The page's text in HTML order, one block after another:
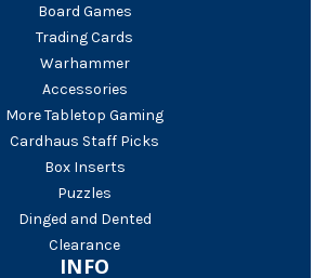
Board Games
Trading Cards
Warhammer
Accessories
More Tabletop Gaming
Cardhaus Staff Picks
Box Inserts
Puzzles
Dinged and Dented
Clearance
INFO